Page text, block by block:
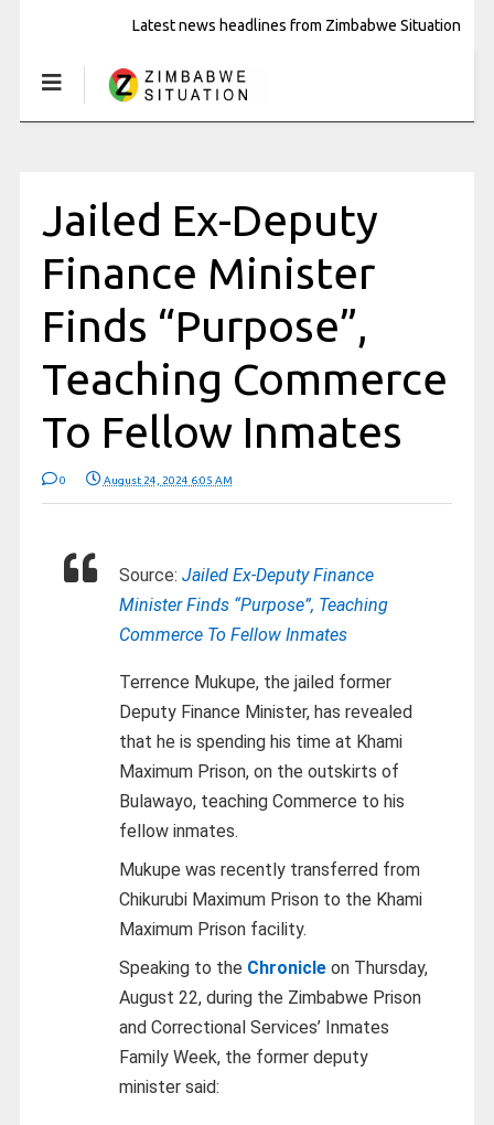
Latest news headlines from Zimbabwe Situation
Jailed Ex-Deputy
Finance Minister
Finds “Purpose”,
Teaching Commerce
To Fellow Inmates
0 August 24, 2024 6:05 AM
Source: Jailed Ex-Deputy Finance
Minister Finds “Purpose”, Teaching
Commerce To Fellow Inmates
Terrence Mukupe, the jailed former
Deputy Finance Minister, has revealed
that he is spending his time at Khami
Maximum Prison, on the outskirts of
Bulawayo, teaching Commerce to his
fellow inmates.
Mukupe was recently transferred from
Chikurubi Maximum Prison to the Khami
Maximum Prison facility.
Speaking to the Chronicleon Thursday,
August 22, during the Zimbabwe Prison
and Correctional Services’ Inmates
Family Week, the former deputy
minister said: